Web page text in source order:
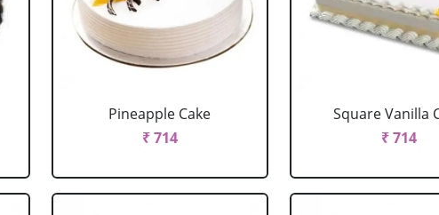
Pineapple Cake
₹ 714
Square Vanilla
₹ 714